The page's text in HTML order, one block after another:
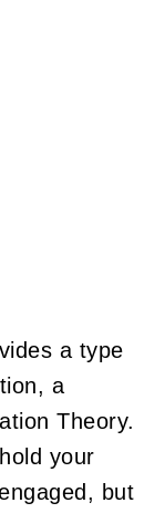
a type
a
Theory.
your
but